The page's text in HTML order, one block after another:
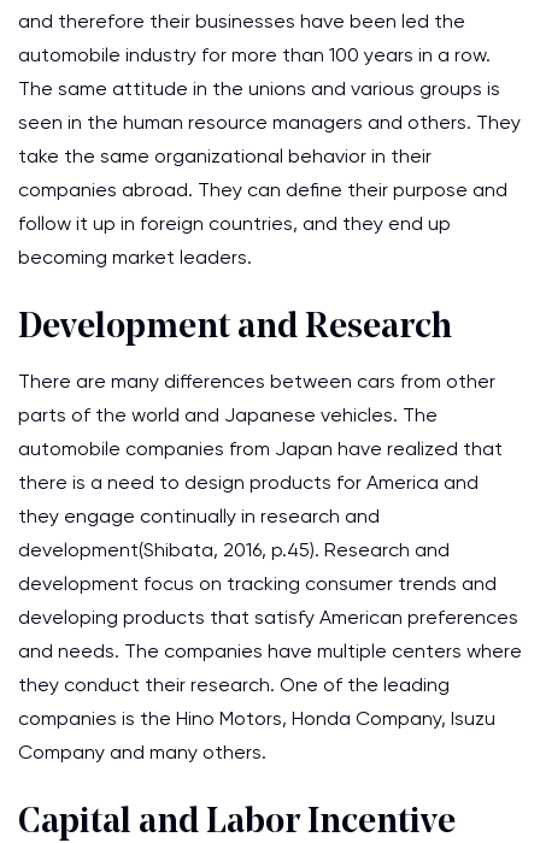
and therefore their businesses have been led the
automobile industry for more than 100 years in a row.
The same attitude in the unions and various groups is
seen in the human resource managers and others. They
take the same organizational behavior in their
companies abroad. They can define their purpose and
follow it up in foreign countries, and they end up
becoming market leaders.
Development and Research
There are many differences between cars from other
parts of the world and Japanese vehicles. The
automobile companies from Japan have realized that
there is a need to design products for America and
they engage continually in research and
development(Shibata, 2016, p.45). Research and
development focus on tracking consumer trends and
developing products that satisfy American preferences
and needs. The companies have multiple centers where
they conduct their research. One of the leading
companies is the Hino Motors, Honda Company, Isuzu
Company and many others.
Capital and Labor Incentive